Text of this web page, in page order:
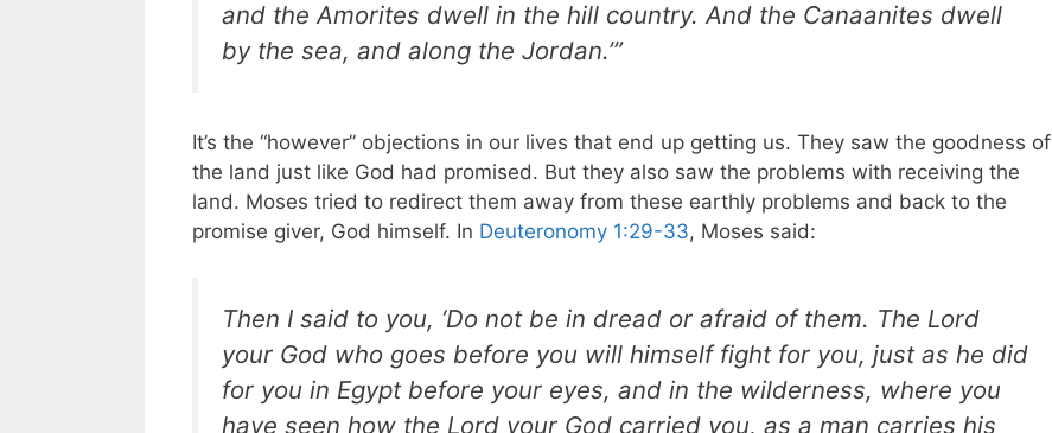
and the Amorites dwell in the hill country. And the Canaanites dwell
by the sea, and along the Jordan.’”
It’s the “however” objections in our lives that end up getting us. They saw the goodness of
the land just like God had promised. But they also saw the problems with receiving the
land. Moses tried to redirect them away from these earthly problems and back to the
promise giver, God himself. In Deuteronomy 1:29-33, Moses said:
Then I said to you, ‘Do not be in dread or afraid of them. The Lord
your God who goes before you will himself fight for you, just as he did
for you in Egypt before your eyes, and in the wilderness, where you
have seen how the Lord your God carried you, as a man carries his